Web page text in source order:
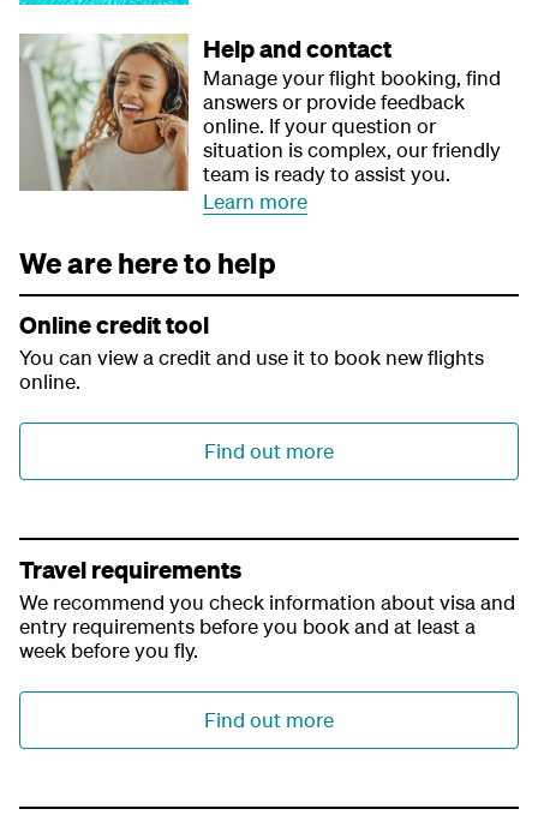
Help and contact
Manage your flight booking, find
answers or provide feedback
online. If your question or
situation is complex, our friendly
team is ready to assist you.
Learn more
We are here to help
Online credit tool
You can view a credit and use it to book new flights
online.
Find out more
Travel requirements
We recommend you check information about visa and
entry requirements before you book and at least a
week before you fly.
Find out more